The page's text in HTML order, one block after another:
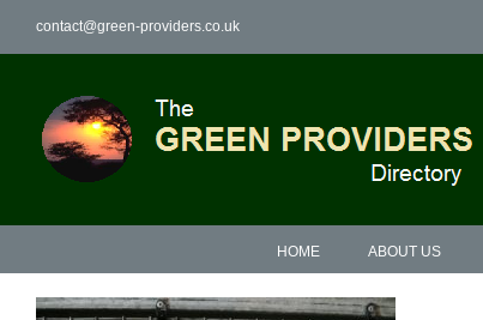
content
contact@green-providers.co.uk
HOME ABOUT US